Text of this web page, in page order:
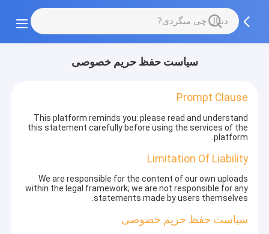
سیاست حفظ حریم خصوصی
Prompt Clause
This platform reminds you: please read and understand
this statement carefully before using the services of the
platform.
Limitation Of Liability
We are responsible for the content of our own uploads
within the legal framework; we are not responsible for any
statements made by users themselves.
سیاست حفظ حریم خصوصی